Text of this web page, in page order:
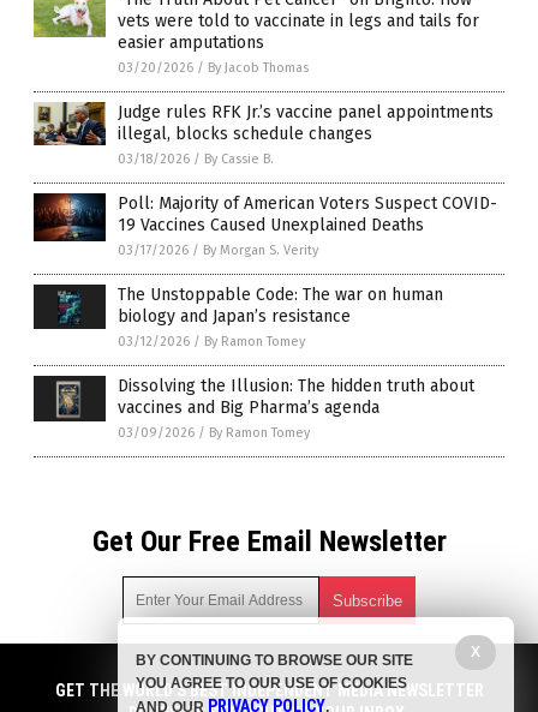
vets were told to vaccinate in legs and tails for
easier amputations
03/20/2026 / By Jacob Thomas
Judge rules RFK Jr.’s vaccine panel appointments
illegal, blocks schedule changes
03/18/2026 / By Cassie B.
Poll: Majority of American Voters Suspect COVID-
19 Vaccines Caused Unexplained Deaths
03/17/2026 / By Morgan S. Verity
The Unstoppable Code: The war on human
biology and Japan’s resistance
03/12/2026 / By Ramon Tomey
Dissolving the Illusion: The hidden truth about
vaccines and Big Pharma’s agenda
03/09/2026 / By Ramon Tomey
Get Our Free Email Newsletter
Get independent news alerts on natural cures, food lab tests,
cannabis medicine, science, robotics, drones, privacy and
GET THE WORLD'S BEST INDEPENDENT MEDIA NEWSLETTER
X
BY CONTINUING TO BROWSE OUR SITE
YOU AGREE TO OUR USE OF COOKIES
AND OUR PRIVACY POLICY.